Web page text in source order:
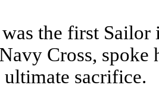
the first
Cross,
sacrifice.